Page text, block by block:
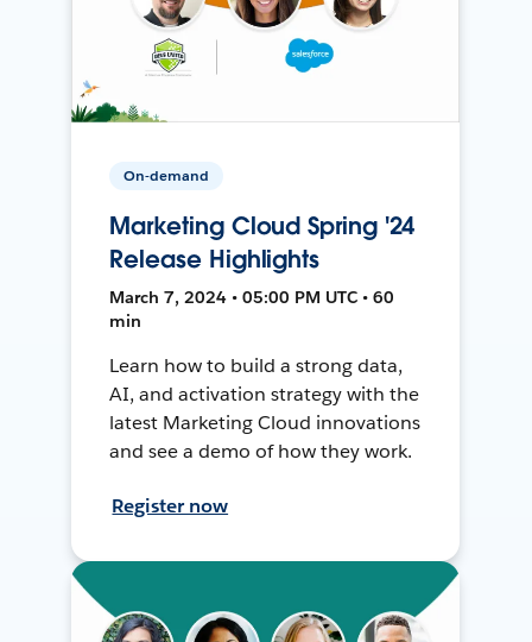
On-demand
Marketing Cloud Spring '24
Release Highlights
March 7, 2024 • 05:00 PM UTC • 60
min
Learn how to build a strong data,
AI, and activation strategy with the
latest Marketing Cloud innovations
and see a demo of how they work.
Register now